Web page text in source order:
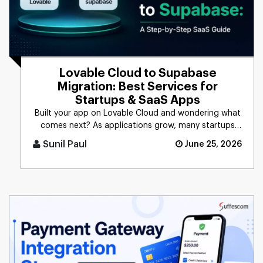
Lovable Cloud to Supabase
Migration: Best Services for
Startups & SaaS Apps
Built your app on Lovable Cloud and wondering what
comes next? As applications grow, many startups
Sunil Paul June 25, 2026